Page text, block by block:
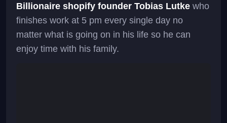
Billionaire shopify founder Tobias Lutke who
finishes work at 5 pm every single day no
matter what is going on in his life so he can
enjoy time with his family.